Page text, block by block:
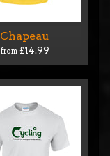
Chapeau
from £14.99